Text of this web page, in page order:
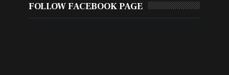
FOLLOW FACEBOOK PAGE